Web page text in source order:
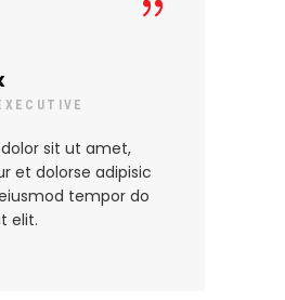
sit ut amet,
et dolorse adipisic
tempor do
elit.